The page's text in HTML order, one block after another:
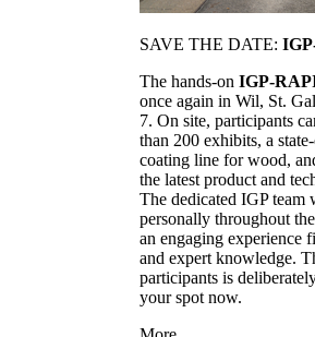
SAVE THE DATE:
The hands-on IGP-
once again in Wil, St.
7. On site, participants
than 200 exhibits, a
coating line for wood,
the latest product and
The dedicated IGP team
personally throughout
an engaging experience
and expert knowledge.
participants is
your spot now.